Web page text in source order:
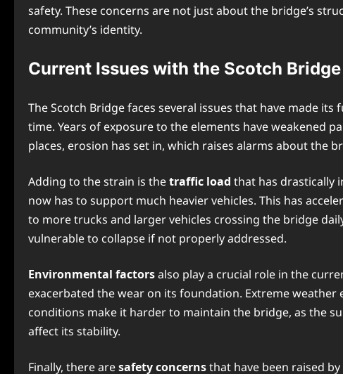
safety. These concerns are not just about the bridge’s
community’s identity.
Current Issues with the Scotch Bridge
The Scotch Bridge faces several issues that have made
time. Years of exposure to the elements have weakened
places, erosion has set in, which raises alarms about the
Adding to the strain is thetraffic load that has drastically
now has to support much heavier vehicles. This has
to more trucks and larger vehicles crossing the bridge
vulnerable to collapse if not properly addressed.
Environmental factorsalso play a crucial role in the
exacerbated the wear on its foundation. Extreme
conditions make it harder to maintain the bridge, as the
affect its stability.
Finally, there aresafety concernsthat have been raised